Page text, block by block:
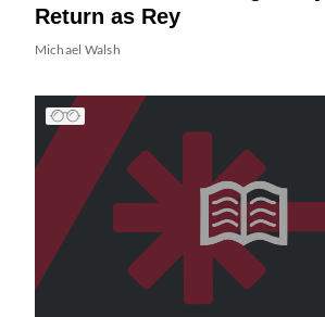
Return as Rey
Michael Walsh